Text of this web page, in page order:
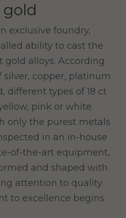
gold
exclusive foundry,
ability to cast the
gold alloys. According
copper, platinum
different types of 18 ct
pink or white.
only the purest metals
in an in-house
of-the-art equipment,
and shaped with
attention to quality.
to excellence begins